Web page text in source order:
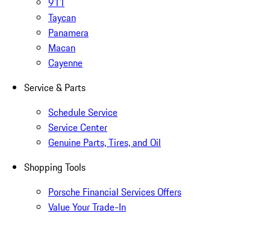
Taycan
Panamera
Macan
Cayenne
Service & Parts
Schedule Service
Service Center
Genuine Parts, Tires, and Oil
Shopping Tools
Porsche Financial Services Offers
Value Your Trade-In